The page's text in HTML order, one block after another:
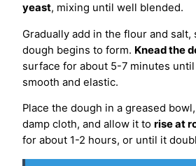
yeast, mixing until well blended.
Gradually add in the flour and
dough begins to form. Knead the
surface for about 5-7 minutes
smooth and elastic.
Place the dough in a greased
damp cloth, and allow it to rise at
for about 1-2 hours, or until it